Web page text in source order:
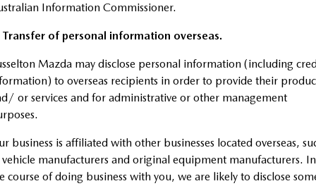
Information Commissioner.
Transfer of personal information overseas.
Mazda may disclose personal information (including
to overseas recipients in order to provide their
or services and for administrative or other management
business is affiliated with other businesses located overseas,
vehicle manufacturers and original equipment manufacturers. In
course of doing business with you, we are likely to disclose